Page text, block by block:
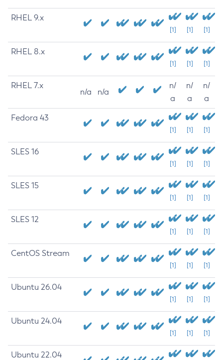
RHEL 9.x
[1] [1] [1]
RHEL 8.x
[1] [1] [1]
RHEL 7.x
n/a n/a
n/
a
n/
a
n/
a
Fedora 43
[1] [1] [1]
SLES 16
[1] [1] [1]
SLES 15
[1] [1] [1]
SLES 12
[1] [1] [1]
CentOS Stream
[1] [1] [1]
Ubuntu 26.04
[1] [1] [1]
Ubuntu 24.04
[1] [1] [1]
Ubuntu 22.04